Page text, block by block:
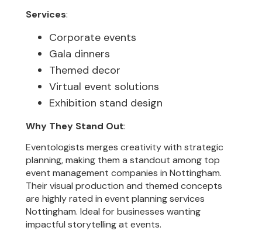
Services:
Corporate events
Gala dinners
Themed decor
Virtual event solutions
Exhibition stand design
Why They Stand Out:
Eventologists merges creativity with strategic
planning, making them a standout among top
event management companies in Nottingham.
Their visual production and themed concepts
are highly rated in event planning services
Nottingham. Ideal for businesses wanting
impactful storytelling at events.